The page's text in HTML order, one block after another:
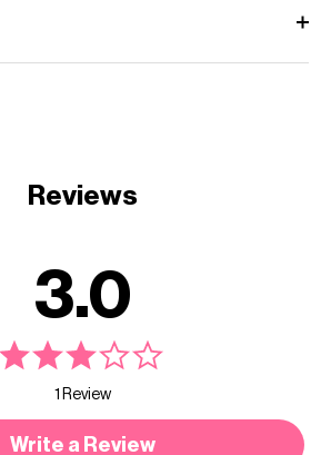
Reviews
3.0
1 Review
Write a Review